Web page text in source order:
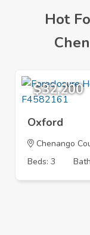
Hot
$32,200
Oxford
Chenango
Beds: 3